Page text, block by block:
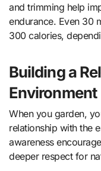
and trimming help
endurance. Even 30
300 calories,
Building a
Environment
When you garden,
relationship with the
awareness
deeper respect for